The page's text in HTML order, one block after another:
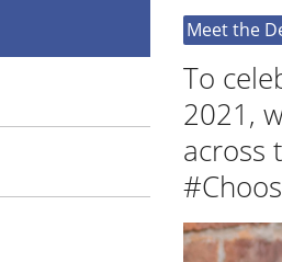
Meet the
To
2021,
across